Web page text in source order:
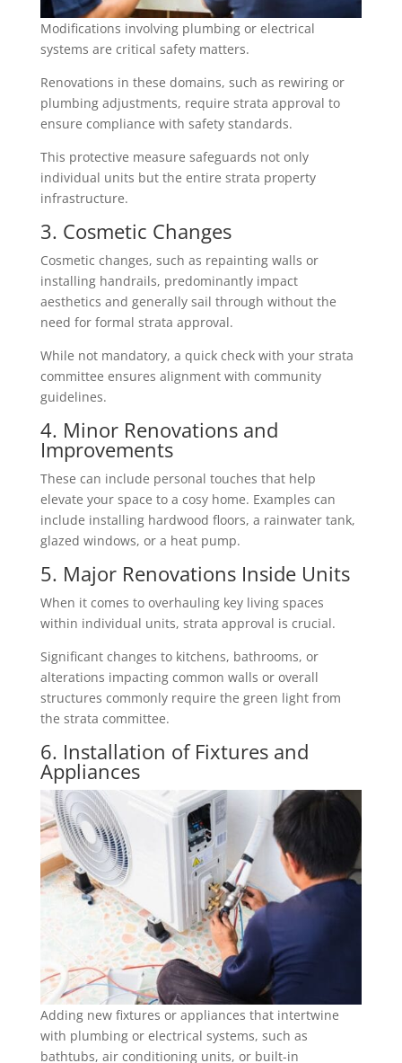
Modifications involving plumbing or electrical
systems are critical safety matters.
Renovations in these domains, such as rewiring or
plumbing adjustments, require strata approval to
ensure compliance with safety standards.
This protective measure safeguards not only
individual units but the entire strata property
infrastructure.
3. Cosmetic Changes
Cosmetic changes, such as repainting walls or
installing handrails, predominantly impact
aesthetics and generally sail through without the
need for formal strata approval.
While not mandatory, a quick check with your strata
committee ensures alignment with community
guidelines.
4. Minor Renovations and
Improvements
These can include personal touches that help
elevate your space to a cosy home. Examples can
include installing hardwood floors, a rainwater tank,
glazed windows, or a heat pump.
5. Major Renovations Inside Units
When it comes to overhauling key living spaces
within individual units, strata approval is crucial.
Significant changes to kitchens, bathrooms, or
alterations impacting common walls or overall
structures commonly require the green light from
the strata committee.
6. Installation of Fixtures and
Appliances
Adding new fixtures or appliances that intertwine
with plumbing or electrical systems, such as
bathtubs, air conditioning units, or built-in